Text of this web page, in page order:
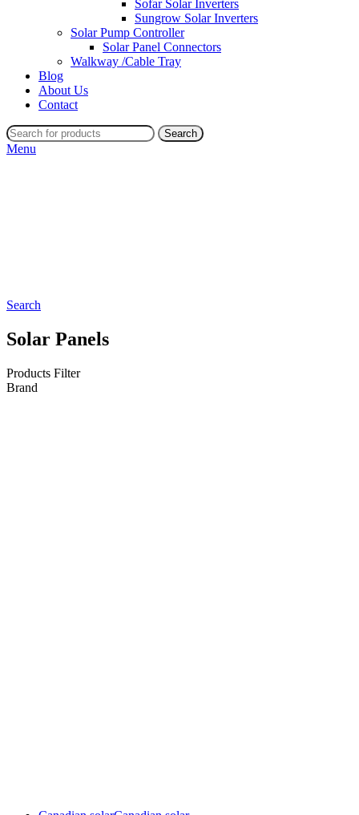
Sofar Solar Inverters
Sungrow Solar Inverters
Solar Pump Controller
Solar Panel Connectors
Walkway /Cable Tray
Blog
About Us
Contact
Search
Menu
Search
Solar Panels
Products Filter
Brand